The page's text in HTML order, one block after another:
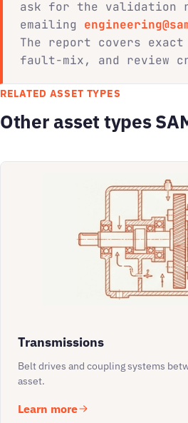
ask for the validation
emailing
The report covers exact
fault-mix, and review
RELATED ASSET TYPES
Other asset types
Transmissions
Belt drives and coupling systems
asset.
Learn more